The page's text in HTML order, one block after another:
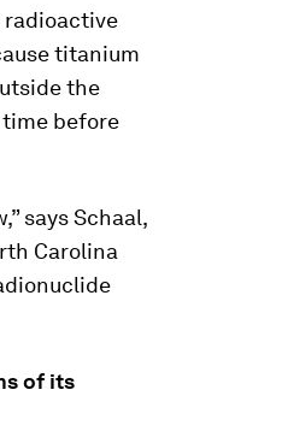
radioactive
titanium
the
before
says Schaal,
Carolina
of its